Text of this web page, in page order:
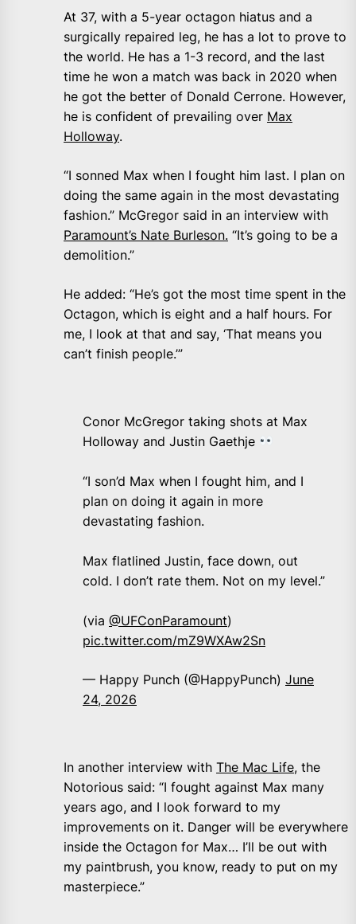
At 37, with a 5-year octagon hiatus and a
surgically repaired leg, he has a lot to prove to
the world. He has a 1-3 record, and the last
time he won a match was back in 2020 when
he got the better of Donald Cerrone. However,
he is confident of prevailing over Max
Holloway.
“I sonned Max when I fought him last. I plan on
doing the same again in the most devastating
fashion.” McGregor said in an interview with
Paramount’s Nate Burleson. “It’s going to be a
demolition.”
He added: “He’s got the most time spent in the
Octagon, which is eight and a half hours. For
me, I look at that and say, ‘That means you
can’t finish people.’”
Conor McGregor taking shots at Max
Holloway and Justin Gaethje
“I son’d Max when I fought him, and I
plan on doing it again in more
devastating fashion.
Max flatlined Justin, face down, out
cold. I don’t rate them. Not on my level.”
(via @UFConParamount)
pic.twitter.com/mZ9WXAw2Sn
— Happy Punch (@HappyPunch) June
24, 2026
In another interview with The Mac Life, the
Notorious said: “I fought against Max many
years ago, and I look forward to my
improvements on it. Danger will be everywhere
inside the Octagon for Max… I’ll be out with
my paintbrush, you know, ready to put on my
masterpiece.”